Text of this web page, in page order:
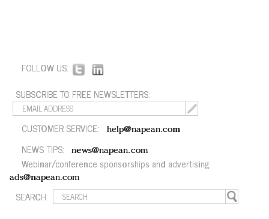
FOLLOW US:
SUBSCRIBE TO FREE NEWSLETTERS:
CUSTOMER SERVICE: help@napean.com
NEWS TIPS: news@napean.com
Webinar/conference sponsorships and advertising:
ads@napean.com
SEARCH: